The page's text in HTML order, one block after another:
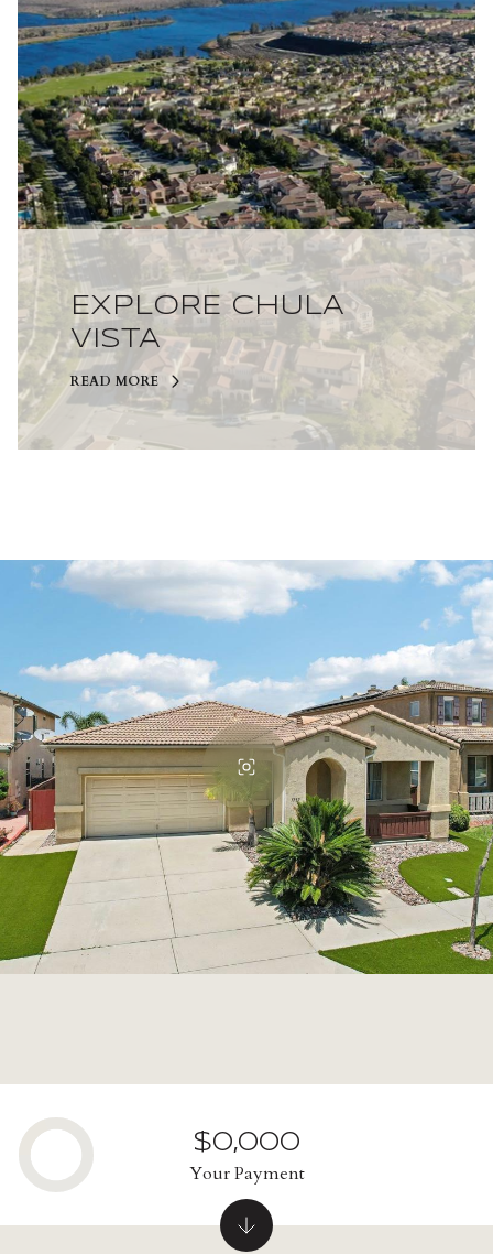
EXPLORE CHULA
VISTA
READ MORE
$0,000
Your Payment